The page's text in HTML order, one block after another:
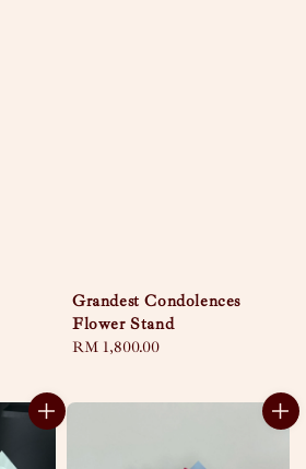
Grandest Condolences
Flower Stand
Regular
RM 1,800.00